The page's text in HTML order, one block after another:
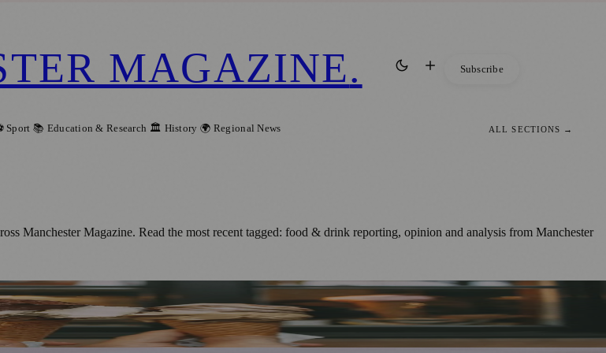
MAGAZINE. Subscribe
Sport 📚 Education & Research 🏛️ History 🌍 Regional News ALL SECTIONS →
Manchester Magazine. Read the most recent tagged: food & drink reporting, opinion and analysis from Manchester